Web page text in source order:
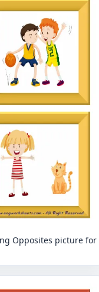
Opposites picture for